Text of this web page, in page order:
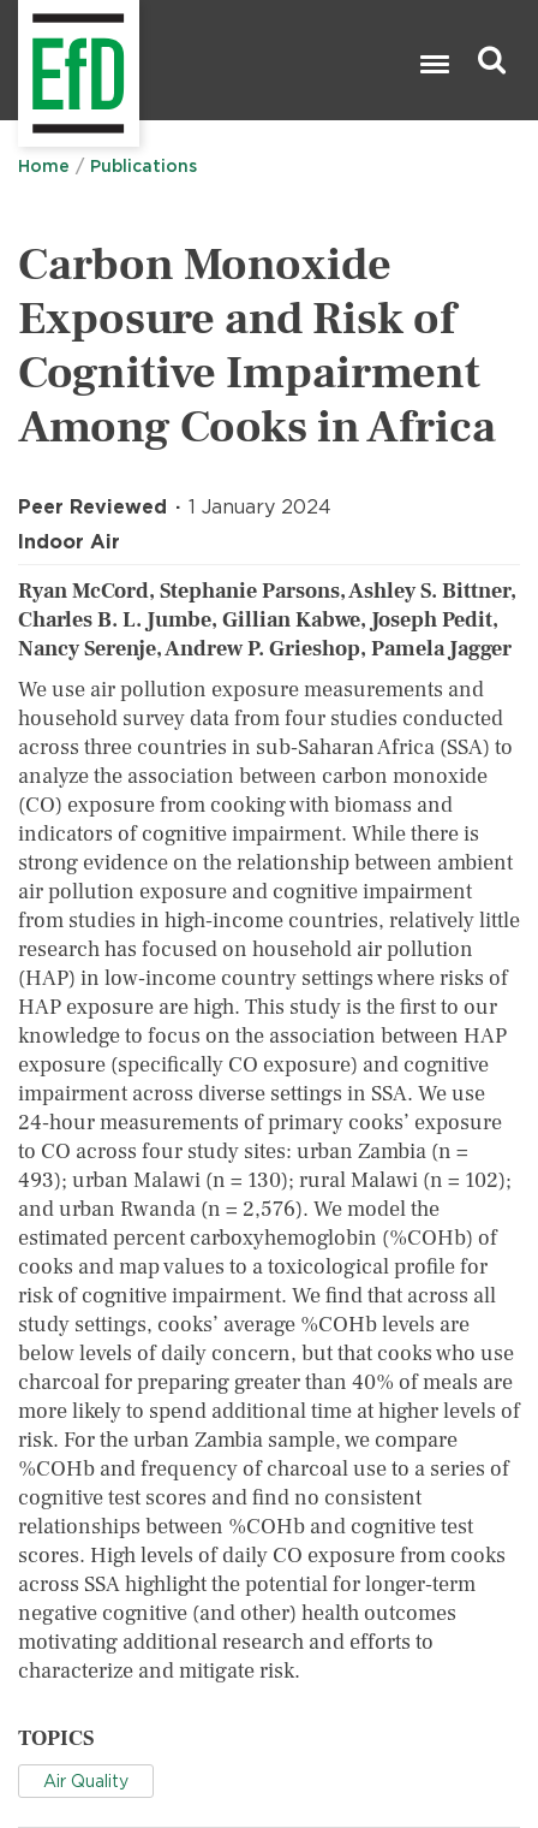
Home Publications
Carbon Monoxide
Exposure and Risk of
Cognitive Impairment
Among Cooks in Africa
Peer Reviewed
1 January 2024
Indoor Air
Ryan McCord, Stephanie Parsons, Ashley S. Bittner,
Charles B. L. Jumbe, Gillian Kabwe, Joseph Pedit,
Nancy Serenje, Andrew P. Grieshop, Pamela Jagger
We use air pollution exposure measurements and
household survey data from four studies conducted
across three countries in sub‐Saharan Africa (SSA) to
analyze the association between carbon monoxide
(CO) exposure from cooking with biomass and
indicators of cognitive impairment. While there is
strong evidence on the relationship between ambient
air pollution exposure and cognitive impairment
from studies in high‐income countries, relatively little
research has focused on household air pollution
(HAP) in low‐income country settings where risks of
HAP exposure are high. This study is the first to our
knowledge to focus on the association between HAP
exposure (specifically CO exposure) and cognitive
impairment across diverse settings in SSA. We use
24‐hour measurements of primary cooks’ exposure
to CO across four study sites: urban Zambia (n =
493); urban Malawi (n = 130); rural Malawi (n = 102);
and urban Rwanda (n = 2,576). We model the
estimated percent carboxyhemoglobin (%COHb) of
cooks and map values to a toxicological profile for
risk of cognitive impairment. We find that across all
study settings, cooks’ average %COHb levels are
below levels of daily concern, but that cooks who use
charcoal for preparing greater than 40% of meals are
more likely to spend additional time at higher levels of
risk. For the urban Zambia sample, we compare
%COHb and frequency of charcoal use to a series of
cognitive test scores and find no consistent
relationships between %COHb and cognitive test
scores. High levels of daily CO exposure from cooks
across SSA highlight the potential for longer‐term
negative cognitive (and other) health outcomes
motivating additional research and efforts to
characterize and mitigate risk.
TOPICS
Air Quality